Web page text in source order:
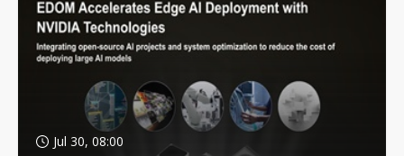
Jul 30, 08:00